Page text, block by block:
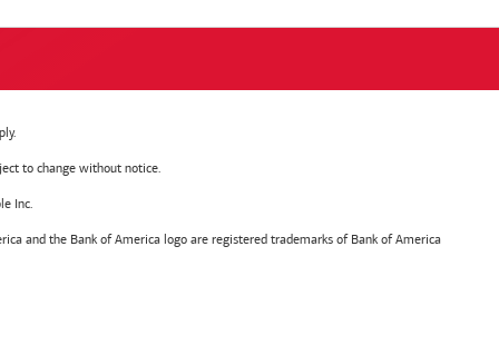
to change without notice.
Inc.
and the Bank of America logo are registered trademarks of Bank of America